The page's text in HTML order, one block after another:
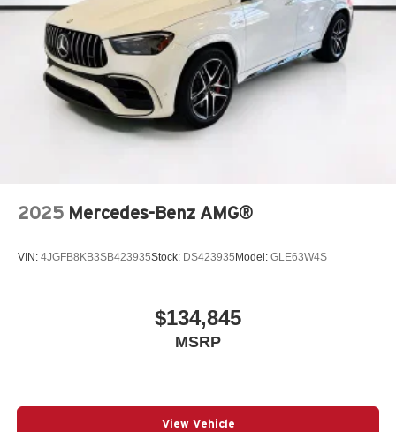
2025 Mercedes-Benz AMG®
VIN: 4JGFB8KB3SB423935Stock: DS423935Model: GLE63W4S
$134,845
MSRP
View Vehicle